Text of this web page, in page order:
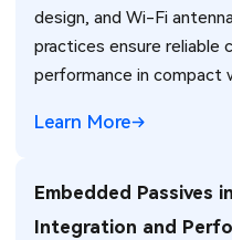
design, and Wi-Fi
practices ensure reliable
performance in compact
Learn More
Embedded Passives
Integration and